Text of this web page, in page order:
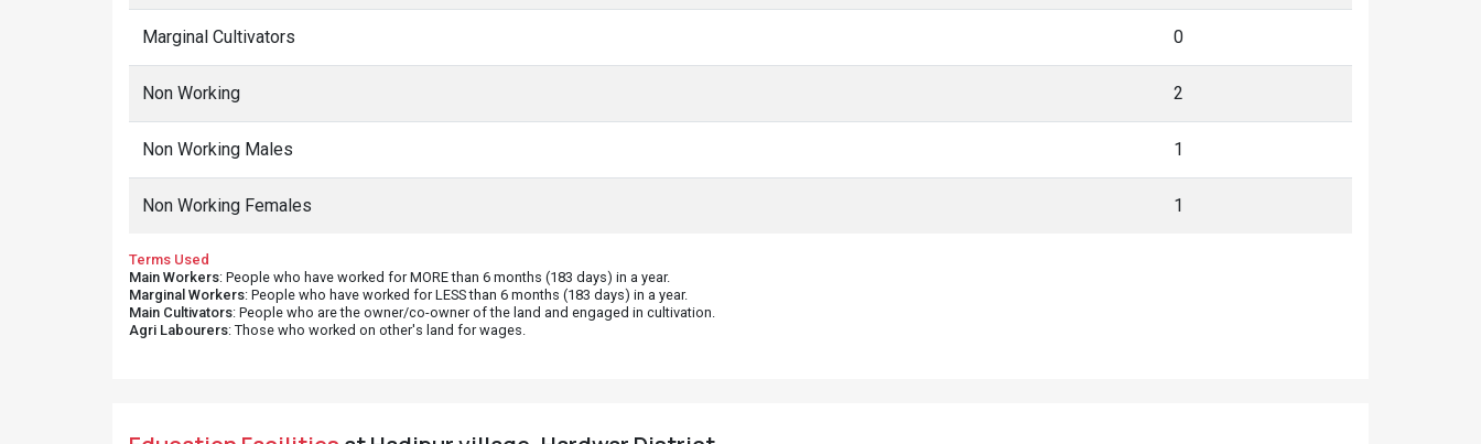
Marginal Cultivators 0
Non Working 2
Non Working Males 1
Non Working Females 1
Terms Used
Main Workers: People who have worked for MORE than 6 months (183 days) in a year.
Marginal Workers: People who have worked for LESS than 6 months (183 days) in a year.
Main Cultivators: People who are the owner/co-owner of the land and engaged in cultivation.
Agri Labourers: Those who worked on other's land for wages.